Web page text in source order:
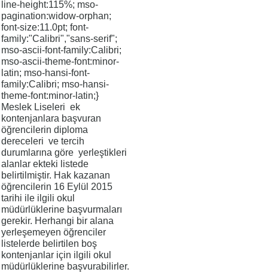
line-height:115%; mso-
pagination:widow-orphan;
font-size:11.0pt; font-
family:"Calibri","sans-serif";
mso-ascii-font-family:Calibri;
mso-ascii-theme-font:minor-
latin; mso-hansi-font-
family:Calibri; mso-hansi-
theme-font:minor-latin;}
Meslek Liseleri ek
kontenjanlara başvuran
öğrencilerin diploma
dereceleri ve tercih
durumlarına göre yerleştikleri
alanlar ekteki listede
belirtilmiştir. Hak kazanan
öğrencilerin 16 Eylül 2015
tarihi ile ilgili okul
müdürlüklerine başvurmaları
gerekir. Herhangi bir alana
yerleşemeyen öğrenciler
listelerde belirtilen boş
kontenjanlar için ilgili okul
müdürlüklerine başvurabilirler.